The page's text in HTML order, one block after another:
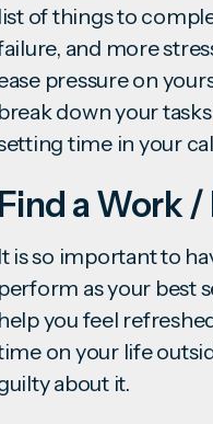
list of things to
and more
pressure on
break down your
time in your
Find a Work
It is so important to
perform as your best
help you feel
on your life
about it.